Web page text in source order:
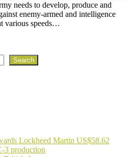
needs to develop, produce and
enemy-armed and intelligence
various speeds…
Search
Lockheed Martin US$58.62
3 production